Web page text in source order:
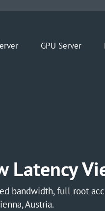
GPU Server
Latency
bandwidth, full root
Austria.